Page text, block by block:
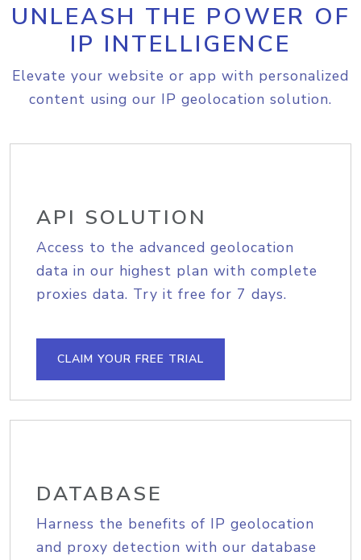
UNLEASH THE POWER OF
IP INTELLIGENCE
Elevate your website or app with personalized
content using our IP geolocation solution.
API SOLUTION
Access to the advanced geolocation
data in our highest plan with complete
proxies data. Try it free for 7 days.
CLAIM YOUR FREE TRIAL
DATABASE
Harness the benefits of IP geolocation
and proxy detection with our database